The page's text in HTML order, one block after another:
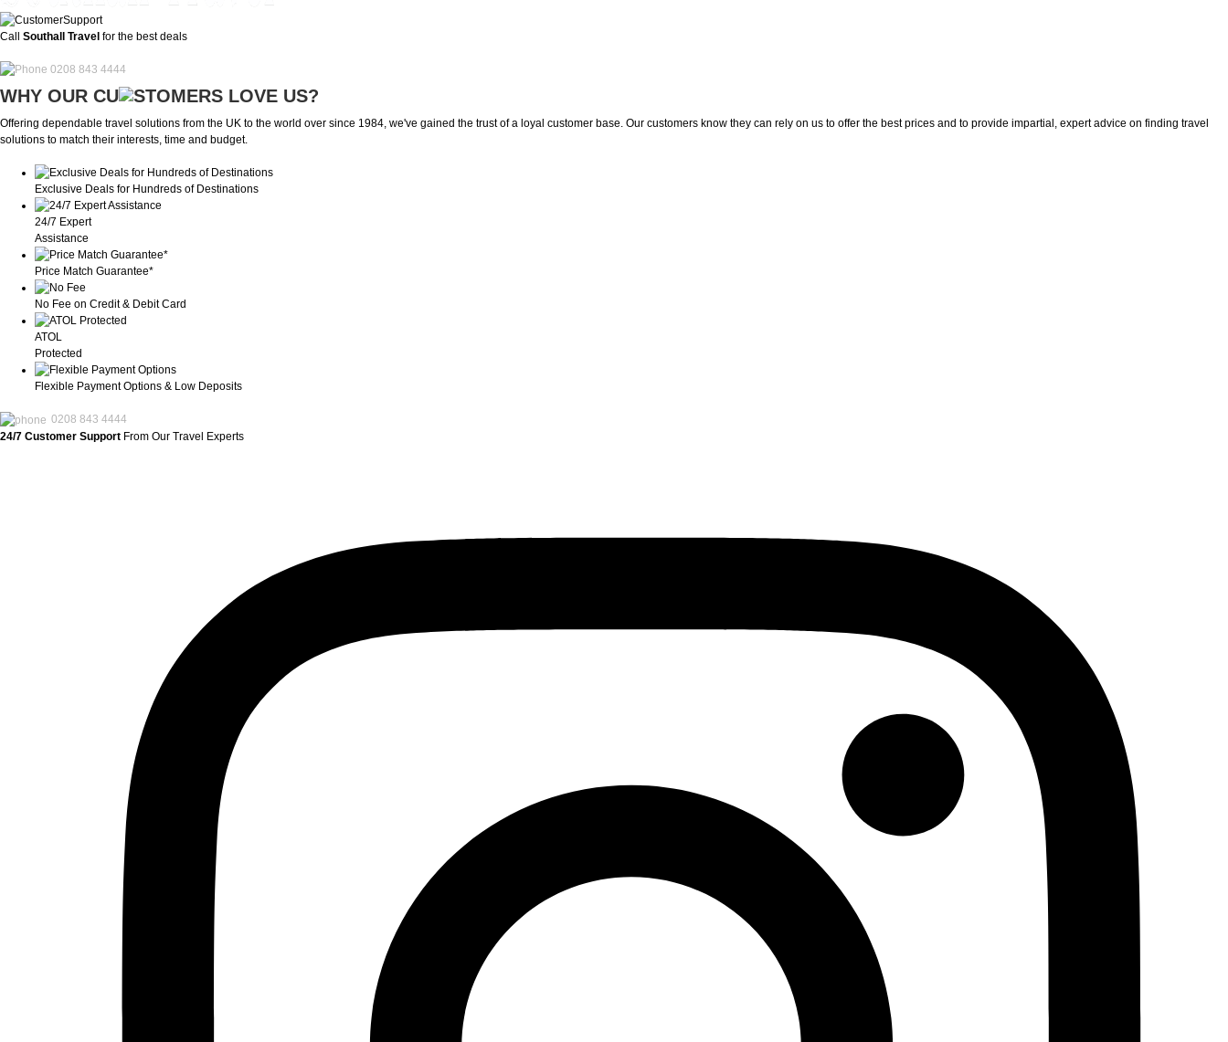
Call Southall Travel for the best deals
0208 843 4444
WHY OUR CU OMERS LOVE US?
Offering dependable travel solutions from the UK to the world over since 1984, we've gained the trust of a loyal customer base. Our customers know they can rely on us to offer the best prices and to provide impartial, expert advice on finding travel
solutions to match their interests, time and budget.
Exclusive Deals for Hundreds of Destinations
24/7 Expert
Assistance
Price Match Guarantee*
No Fee on Credit & Debit Card
ATOL
Protected
Flexible Payment Options & Low Deposits
0208 843 4444
24/7 Customer Support From Our Travel Experts